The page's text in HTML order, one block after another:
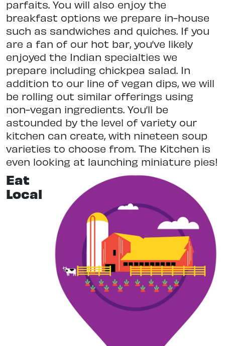
parfaits. You will also enjoy the
breakfast options we prepare in-house
such as sandwiches and quiches. If you
are a fan of our hot bar, you’ve likely
enjoyed the Indian specialties we
prepare including chickpea salad. In
addition to our line of vegan dips, we will
be rolling out similar offerings using
non-vegan ingredients. You’ll be
astounded by the level of variety our
kitchen can create, with nineteen soup
varieties to choose from. The Kitchen is
even looking at launching miniature pies!
Eat
Local